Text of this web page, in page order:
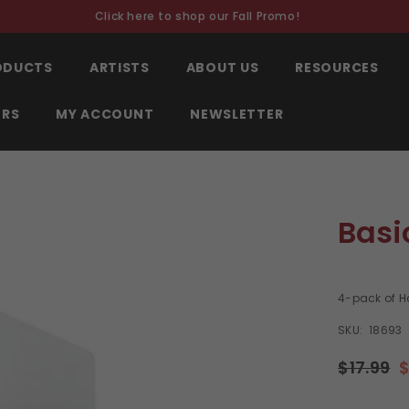
Click here to shop our Fall Promo!
ARTISTS ABOUT US RESOURCES
MY ACCOUNT NEWSLETTER
4-pack of
SKU: 18693
$17.99